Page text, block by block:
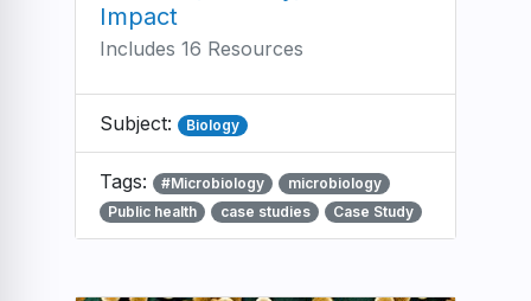
Impact
Includes 16 Resources
Subject: Biology
Tags: #Microbiology
microbiology
Public health
case studies Case Study